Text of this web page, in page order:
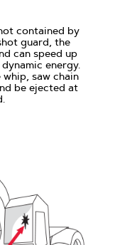
contained by
guard, the
can speed up
energy.
saw chain
be ejected at